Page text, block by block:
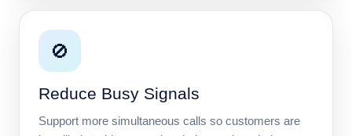
🚫
Reduce Busy Signals
Support more simultaneous calls so customers are